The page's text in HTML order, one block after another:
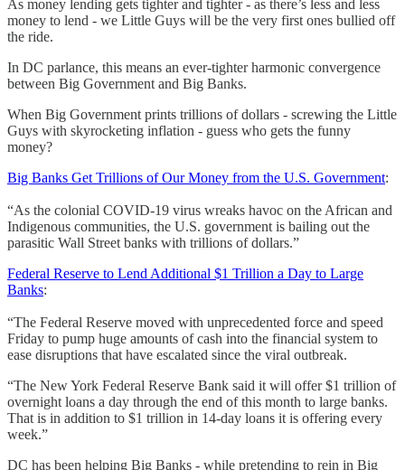
As money lending gets tighter and tighter - as there’s less and less
money to lend - we Little Guys will be the very first ones bullied off
the ride.
In DC parlance, this means an ever-tighter harmonic convergence
between Big Government and Big Banks.
When Big Government prints trillions of dollars - screwing the Little
Guys with skyrocketing inflation - guess who gets the funny
money?
Big Banks Get Trillions of Our Money from the U.S. Government:
“As the colonial COVID-19 virus wreaks havoc on the African and
Indigenous communities, the U.S. government is bailing out the
parasitic Wall Street banks with trillions of dollars.”
Federal Reserve to Lend Additional $1 Trillion a Day to Large
Banks:
“The Federal Reserve moved with unprecedented force and speed
Friday to pump huge amounts of cash into the financial system to
ease disruptions that have escalated since the viral outbreak.
“The New York Federal Reserve Bank said it will offer $1 trillion of
overnight loans a day through the end of this month to large banks.
That is in addition to $1 trillion in 14-day loans it is offering every
week.”
DC has been helping Big Banks - while pretending to rein in Big